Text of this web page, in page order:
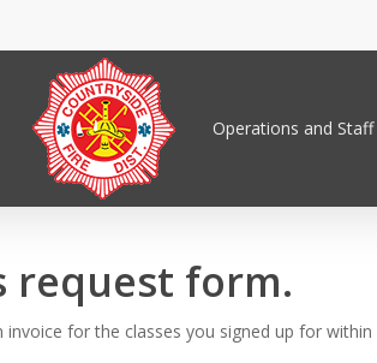
Operations and Staff
request form.
for the classes you signed up for within